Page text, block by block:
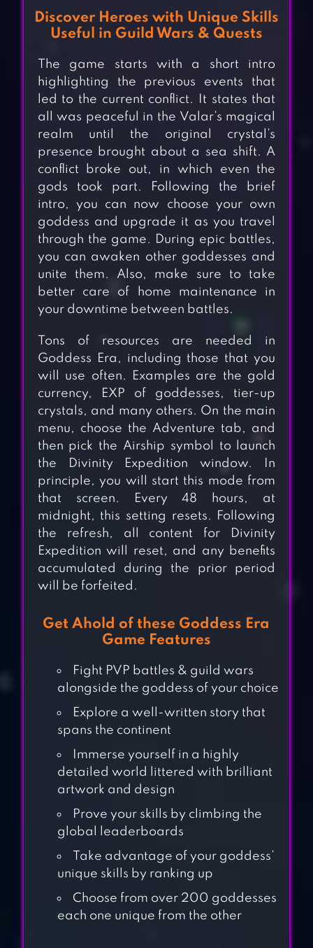
GODDESS:
PRIMAL CHAOS –
MMORPG
Discover Heroes with Unique Skills
Useful in Guild Wars & Quests
The game starts with a short intro
highlighting the previous events that
led to the current conflict. It states that
all was peaceful in the Valar’s magical
realm until the original crystal’s
presence brought about a sea shift. A
conflict broke out, in which even the
gods took part. Following the brief
intro, you can now choose your own
goddess and upgrade it as you travel
through the game. During epic battles,
you can awaken other goddesses and
unite them. Also, make sure to take
better care of home maintenance in
your downtime between battles.
Tons of resources are needed in
Goddess Era, including those that you
will use often. Examples are the gold
currency, EXP of goddesses, tier-up
crystals, and many others. On the main
menu, choose the Adventure tab, and
then pick the Airship symbol to launch
the Divinity Expedition window. In
principle, you will start this mode from
that screen. Every 48 hours, at
midnight, this setting resets. Following
the refresh, all content for Divinity
Expedition will reset, and any benefits
accumulated during the prior period
will be forfeited.
Get Ahold of these Goddess Era
Game Features
Fight PVP battles & guild wars
alongside the goddess of your choice
Explore a well-written story that
spans the continent
Immerse yourself in a highly
detailed world littered with brilliant
artwork and design
Prove your skills by climbing the
global leaderboards
Take advantage of your goddess’
unique skills by ranking up
Choose from over 200 goddesses
each one unique from the other